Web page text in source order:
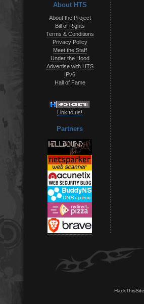
About HTS
About the Project
Bill of Rights
Terms & Conditions
Privacy Policy
Meet the Staff
Under the Hood
Advertise with HTS
IPv6
Hall of Fame
Link to us!
Partners